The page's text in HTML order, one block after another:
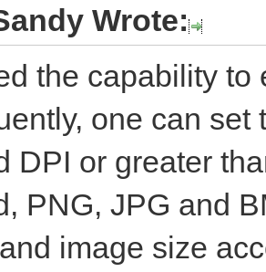
Wrote:
the capability
one can
DPI or greater
PNG, JPG and
image size